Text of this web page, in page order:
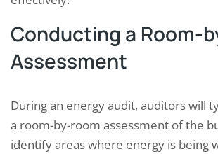
Conducting a Room-
Assessment
During an energy audit, auditors will
a room-by-room assessment of the
identify areas where energy is being